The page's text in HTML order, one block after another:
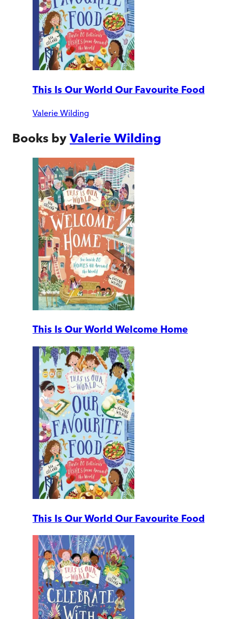
This Is Our World Our Favourite Food
Valerie Wilding
Books by Valerie Wilding
This Is Our World Welcome Home
This Is Our World Our Favourite Food